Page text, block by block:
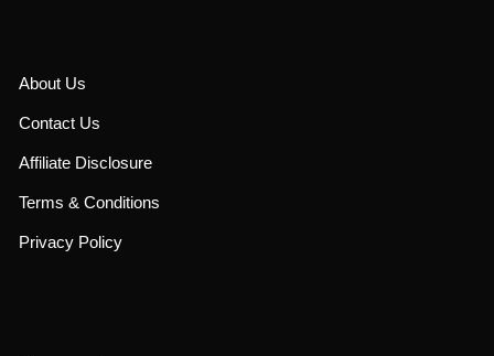
About Us
Contact Us
Affiliate Disclosure
Terms & Conditions
Privacy Policy